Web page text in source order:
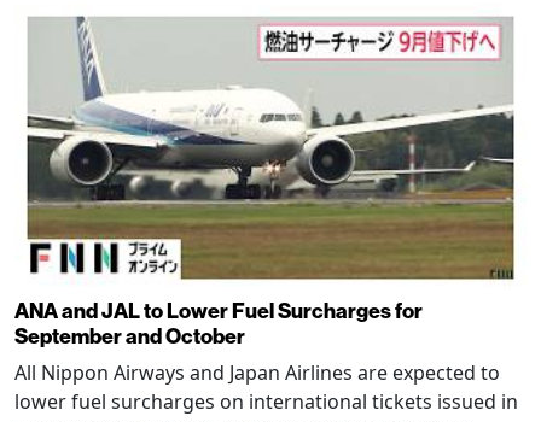
ANA and JAL to Lower Fuel Surcharges for
September and October
All Nippon Airways and Japan Airlines are expected to
lower fuel surcharges on international tickets issued in